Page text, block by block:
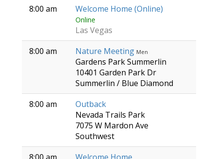
8:00 am
Welcome Home (Online)
Online
Las Vegas
8:00 am
Nature Meeting Men
Gardens Park Summerlin
10401 Garden Park Dr
Summerlin / Blue Diamond
8:00 am
Outback
Nevada Trails Park
7075 W Mardon Ave
Southwest